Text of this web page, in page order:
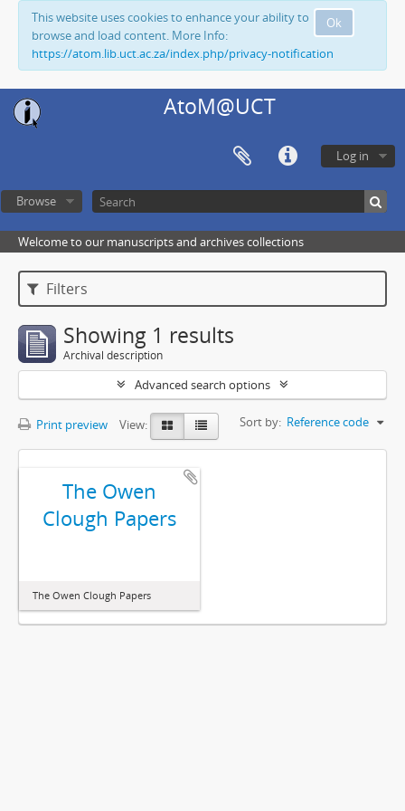
Ok
This website uses cookies to enhance your ability to
browse and load content. More Info:
https://atom.lib.uct.ac.za/index.php/privacy-notification
AtoM@UCT
Log in
Browse
Welcome to our manuscripts and archives collections
Filters
Showing 1 results
Archival description
Advanced search options
Print preview View: Sort by: Reference code
The Owen
Clough Papers
The Owen Clough Papers